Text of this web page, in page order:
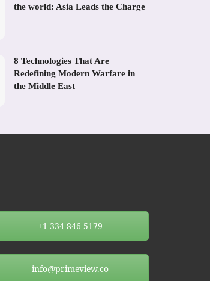
the world: Asia Leads the Charge
8 Technologies That Are
Redefining Modern Warfare in
the Middle East
+1 334-846-5179
info@primeview.co